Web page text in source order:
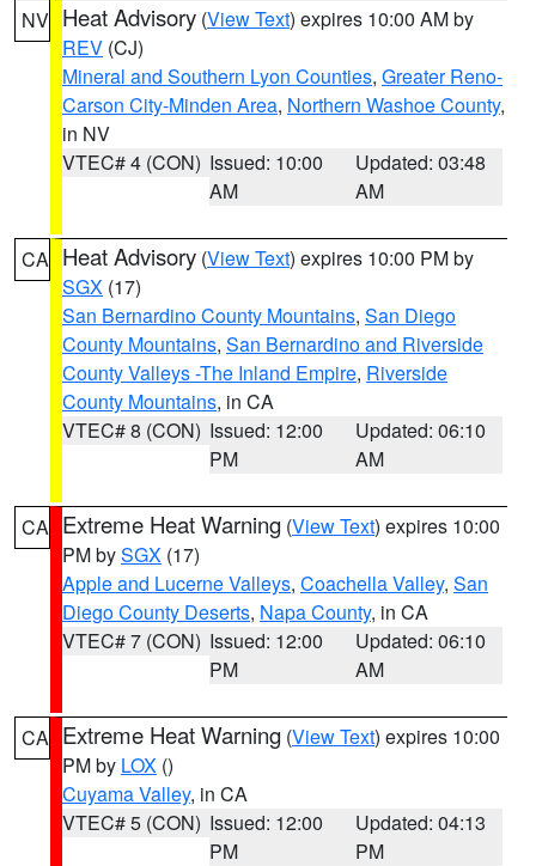
NV Heat Advisory (View Text) expires 10:00 AM by
REV (CJ)
Mineral and Southern Lyon Counties, Greater Reno-
Carson City-Minden Area, Northern Washoe County,
in NV
VTEC# 4 (CON) Issued: 10:00
AM
Updated: 03:48
AM
CA Heat Advisory (View Text) expires 10:00 PM by
SGX (17)
San Bernardino County Mountains, San Diego
County Mountains, San Bernardino and Riverside
County Valleys -The Inland Empire, Riverside
County Mountains, in CA
VTEC# 8 (CON) Issued: 12:00
PM
Updated: 06:10
AM
CA Extreme Heat Warning (View Text) expires 10:00
PM bySGX (17)
Apple and Lucerne Valleys, Coachella Valley, San
Diego County Deserts, Napa County, in CA
VTEC# 7 (CON) Issued: 12:00
PM
Updated: 06:10
AM
CA Extreme Heat Warning (View Text) expires 10:00
PM by LOX ()
Cuyama Valley, in CA
VTEC# 5 (CON) Issued: 12:00
PM
Updated: 04:13
PM